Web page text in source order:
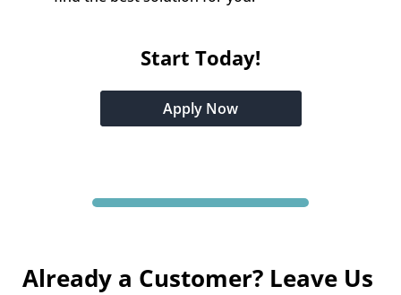
Start Today!
Apply Now
Already a Customer? Leave Us